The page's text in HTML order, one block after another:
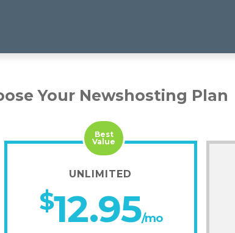
Your Newshosting Plan
Best
Value
UNLIMITED
$12.95/mo